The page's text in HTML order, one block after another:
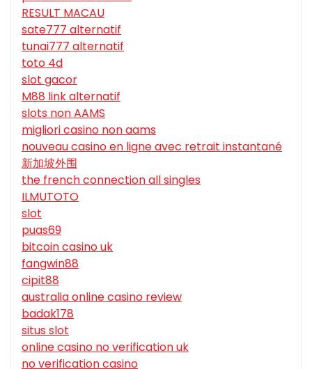
RESULT MACAU
sate777 alternatif
tunai777 alternatif
toto 4d
slot gacor
M88 link alternatif
slots non AAMS
migliori casino non aams
nouveau casino en ligne avec retrait instantané
新加坡外围
the french connection all singles
ILMUTOTO
slot
puas69
bitcoin casino uk
fangwin88
cipit88
australia online casino review
badak178
situs slot
online casino no verification uk
no verification casino